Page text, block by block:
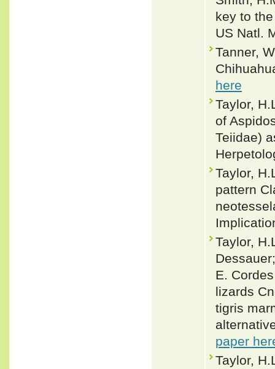
key to
US Natl.
Tanner,
here
Taylor,
of
Teiidae)
Taylor,
pattern
Taylor,
E.
lizards
tigris
paper
Taylor,